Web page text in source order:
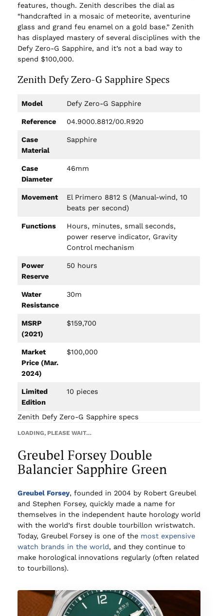
features, though. Zenith describes the dial as
“handcrafted in a mosaic of meteorite, aventurine
glass and grand feu enamel on a gold base.” Zenith
has displayed mastery of several disciplines with the
Defy Zero-G Sapphire, and it’s not a bad way to
spend $100,000.
Zenith Defy Zero-G Sapphire Specs
Model Defy Zero-G Sapphire
Reference 04.9000.8812/00.R920
Case
Material
Sapphire
Case
Diameter
46mm
Movement
El Primero 8812 S (Manual-wind, 10
beats per second)
Functions
Hours, minutes, small seconds,
power reserve indicator, Gravity
Control mechanism
Power
Reserve
50 hours
Water
Resistance
30m
MSRP
(2021)
$159,700
Market
Price (Mar.
2024)
$100,000
Limited
Edition
10 pieces
Zenith Defy Zero-G Sapphire specs
LOADING, PLEASE WAIT…
Greubel Forsey Double
Balancier Sapphire Green
Greubel Forsey, founded in 2004 by Robert Greubel
and Stephen Forsey, quickly made a name for
themselves in the independent haute horology world
with the world’s first double tourbillon wristwatch.
Today, Greubel Forsey is one of the most expensive
watch brands in the world, and they continue to
make horological innovations regularly (often related
to tourbillons).